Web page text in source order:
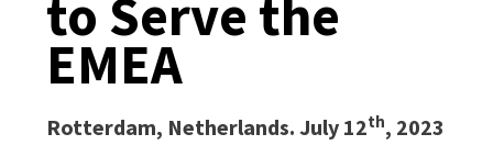
to Serve the
EMEA
Rotterdam, Netherlands. July 12th, 2023